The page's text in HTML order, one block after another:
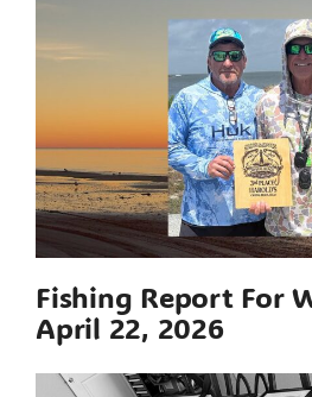
Fishing Report For
April 22, 2026